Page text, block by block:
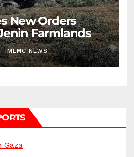
New Orders
Farmlands
IMEMC NEWS
Gaza